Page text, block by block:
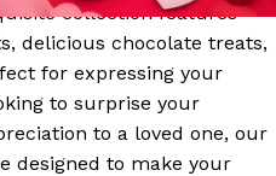
collection features
delicious chocolate treats,
for expressing your
to surprise your
to a loved one, our
designed to make your